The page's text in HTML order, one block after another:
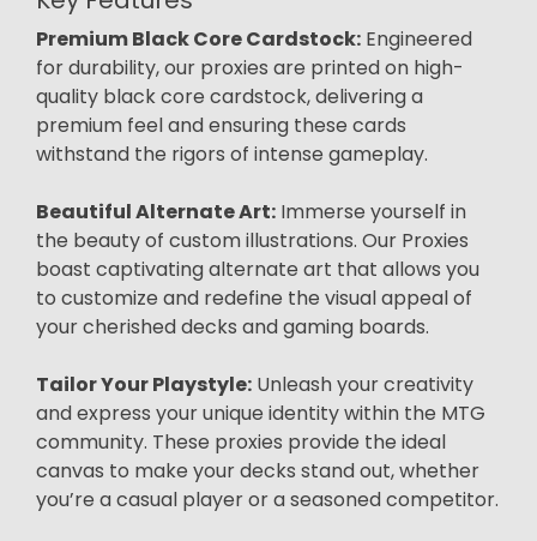
Premium Black Core Cardstock: Engineered
for durability, our proxies are printed on high-
quality black core cardstock, delivering a
premium feel and ensuring these cards
withstand the rigors of intense gameplay.
Beautiful Alternate Art: Immerse yourself in
the beauty of custom illustrations. Our Proxies
boast captivating alternate art that allows you
to customize and redefine the visual appeal of
your cherished decks and gaming boards.
Tailor Your Playstyle: Unleash your creativity
and express your unique identity within the MTG
community. These proxies provide the ideal
canvas to make your decks stand out, whether
you’re a casual player or a seasoned competitor.